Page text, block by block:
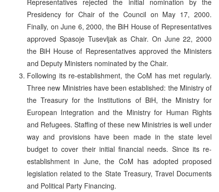
Presidency for Chair of the Council on May 17, 2000.
Finally, on June 6, 2000, the BiH House of Representatives
approved Spasoje Tusevljak as Chair. On June 22, 2000
the BiH House of Representatives approved the Ministers
and Deputy Ministers nominated by the Chair.
Following its re-establishment, the CoM has met regularly.
Three new Ministries have been established: the Ministry of
the Treasury for the Institutions of BiH, the Ministry for
European Integration and the Ministry for Human Rights
and Refugees. Staffing of these new Ministries is well under
way and provisions have been made in the state level
budget to cover their initial financial needs. Since its re-
establishment in June, the CoM has adopted proposed
legislation related to the State Treasury, Travel Documents
and Political Party Financing.